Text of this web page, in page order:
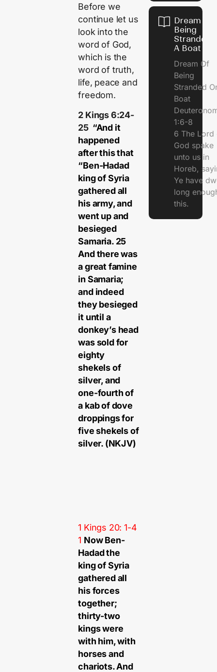
Before we
continue let us
look into the
word of God,
which is the
word of truth,
life, peace and
freedom.
2 Kings 6:24-
25 “And it
happened
after this that
“Ben-Hadad
king of Syria
gathered all
his army, and
went up and
besieged
Samaria. 25
And there was
a great famine
in Samaria;
and indeed
they besieged
it until a
donkey’s head
was sold for
eighty
shekels of
silver, and
one-fourth of
a kab of dove
droppings for
five shekels of
silver. (NKJV)
1 Kings 20: 1-4
1 Now Ben-
Hadad the
king of Syria
gathered all
his forces
together;
thirty-two
kings were
with him, with
horses and
chariots. And
Dream Of
Being
Stranded
A Boat
Dream Of
Being
Stranded
Boat
1:6-8
6 The Lord
God spake
unto us in
Horeb,
Ye have
long
this.